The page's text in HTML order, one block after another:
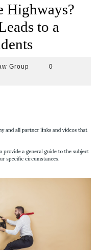
Highways?
to a
Group
0